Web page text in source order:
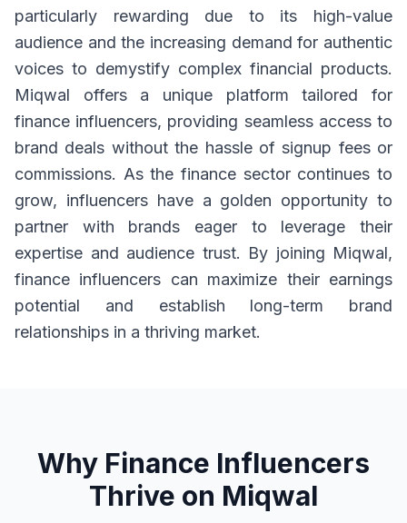
particularly rewarding due to its high-value
audience and the increasing demand for authentic
voices to demystify complex financial products.
Miqwal offers a unique platform tailored for
finance influencers, providing seamless access to
brand deals without the hassle of signup fees or
commissions. As the finance sector continues to
grow, influencers have a golden opportunity to
partner with brands eager to leverage their
expertise and audience trust. By joining Miqwal,
finance influencers can maximize their earnings
potential and establish long-term brand
relationships in a thriving market.
Why Finance Influencers
Thrive on Miqwal